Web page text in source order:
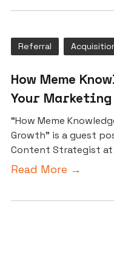
Referral
How Meme
Your
“How Meme
Growth” is a guest
Content Strategist at
Read More →